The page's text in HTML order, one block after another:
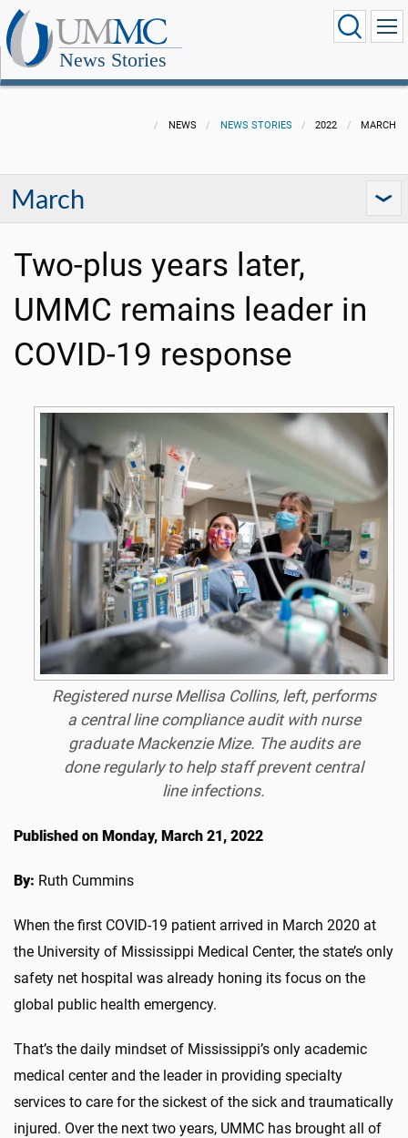
News Stories
NEWS NEWS STORIES 2022 MARCH
March
Two-plus years later,
UMMC remains leader in
COVID-19 response
Registered nurse Mellisa Collins, left, performs
a central line compliance audit with nurse
graduate Mackenzie Mize. The audits are
done regularly to help staff prevent central
line infections.
Published on Monday, March 21, 2022
By: Ruth Cummins
When the first COVID-19 patient arrived in March 2020 at
the University of Mississippi Medical Center, the state’s only
safety net hospital was already honing its focus on the
global public health emergency.
That’s the daily mindset of Mississippi’s only academic
medical center and the leader in providing specialty
services to care for the sickest of the sick and traumatically
injured. Over the next two years, UMMC has brought all of